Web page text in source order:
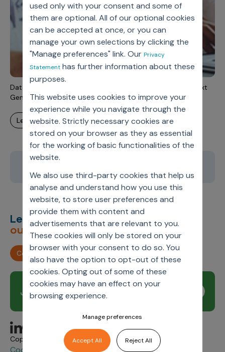
used only with your consent and some of
them are optional. All of our optional cookies
can be accepted at once, or you can
manage your own selections by clicking the
"Manage preferences" link. Our Privacy
Statementhas further information about these
purposes.
This website uses cookies to improve your
experience while you navigate through the
website. Strictly necessary cookies are
stored on your browser as they as essential
for the working of basic functionalities of the
website.
We also use third-party cookies that help us
analyse and understand how you use this
website, to store user preferences and
provide them with content and
advertisements that are relevant to you.
These cookies will only be stored on your
browser with your consent to do so. You
also have the option to opt-out of these
cookies. Opting out of some of these
cookies may have an effect on your
browsing experience.
Manage preferences
Accept All Reject All
Data Strategy and Governance: A Strategic Enabler of Next
Generation Analytics
learn more
Let’s deliverunimagined
outcomes,together.
Contact us
Join our newsletter
Copyright © 2026 Axtria. All Rights Reserved.
Cookie Policy &Privacy Axtria Supplier Code of